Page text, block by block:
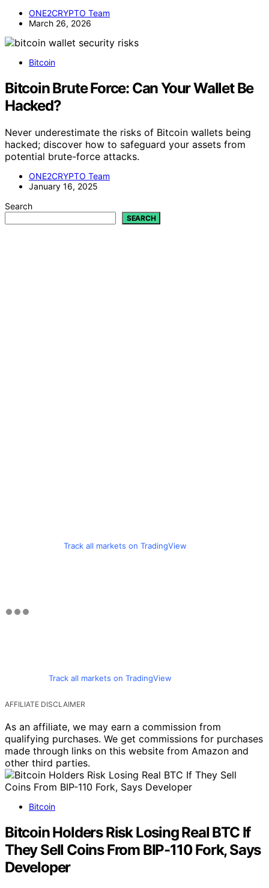
ONE2CRYPTO Team
March 26, 2026
Bitcoin
Bitcoin Brute Force: Can Your Wallet Be
Hacked?
Never underestimate the risks of Bitcoin wallets being
hacked; discover how to safeguard your assets from
potential brute-force attacks.
ONE2CRYPTO Team
January 16, 2025
Search
SEARCH
Track all markets on TradingView
Track all markets on TradingView
AFFILIATE DISCLAIMER
As an affiliate, we may earn a commission from
qualifying purchases. We get commissions for purchases
made through links on this website from Amazon and
other third parties.
Bitcoin
Bitcoin Holders Risk Losing Real BTC If
They Sell Coins From BIP-110 Fork, Says
Developer